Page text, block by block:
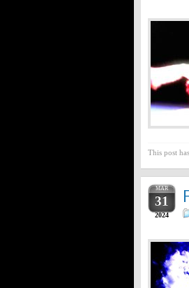
This post
MAR
31
2024